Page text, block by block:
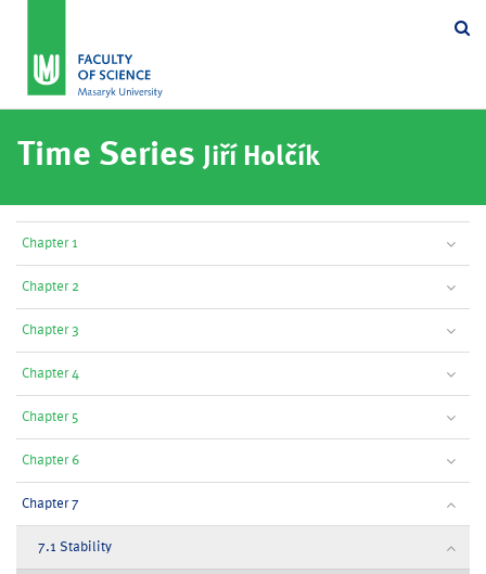
Time Series Jiří Holčík
Chapter 1
Chapter 2
Chapter 3
Chapter 4
Chapter 5
Chapter 6
Chapter 7
7.1 Stability